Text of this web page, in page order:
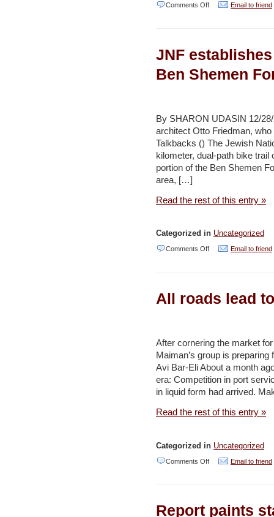
Comments Offon
center
water
tech?
–
Jerusalem
Email to friend
JNF
Ben Shemen
By SHARON UDASIN 12/
architect Otto Friedman,
Talkbacks () The Jewish
kilometer, dual-path bike
portion of the Ben Shemen
area, […]
Read the rest of this entry »
Categorized in Uncategorized
Comments Offon
32
path
in
Ben
Shemen
Forest
Email to friend
All roads lead
After cornering the market
Maiman’s group is
Avi Bar-Eli About a month
era: Competition in port
in liquid form had arrived.
Read the rest of this entry »
Categorized in Uncategorized
Comments Offon
lead
Email to friend
Report paints